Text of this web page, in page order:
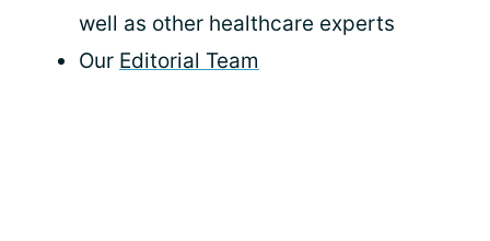
well as other healthcare experts
Our Editorial Team